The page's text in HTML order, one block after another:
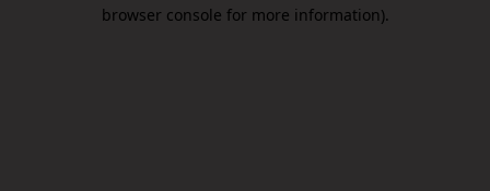
browser console for more information).